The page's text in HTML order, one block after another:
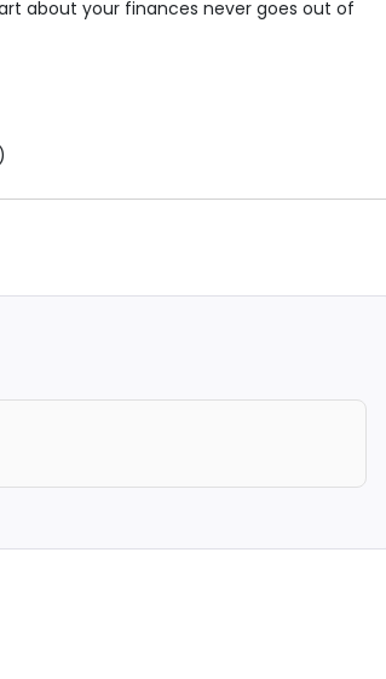
about your finances never goes out of